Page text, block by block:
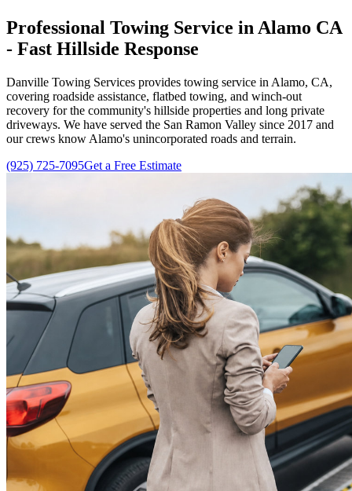
Professional Towing Service in Alamo CA
- Fast Hillside Response
Danville Towing Services provides towing service in Alamo, CA,
covering roadside assistance, flatbed towing, and winch-out
recovery for the community's hillside properties and long private
driveways. We have served the San Ramon Valley since 2017 and
our crews know Alamo's unincorporated roads and terrain.
(925) 725-7095Get a Free Estimate